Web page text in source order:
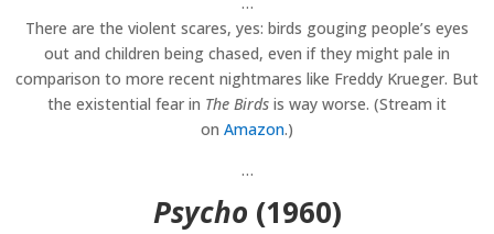
There are the violent scares, yes: birds gouging people’s eyes
out and children being chased, even if they might pale in
comparison to more recent nightmares like Freddy Krueger. But
the existential fear in The Birds is way worse. (Stream it
on Amazon.)
…
Psycho (1960)